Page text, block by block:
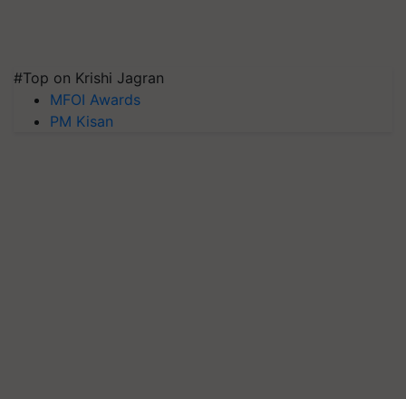
#Top on Krishi Jagran
MFOI Awards
PM Kisan